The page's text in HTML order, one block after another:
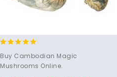
out of 5
Buy Cambodian Magic
Mushrooms Online.